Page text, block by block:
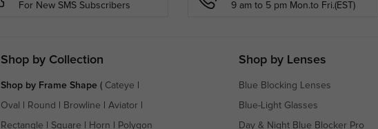
For New SMS Subscribers
9 am to 5 pm Mon.to Fri.(EST)
Shop by Collection
Shop by Frame Shape( Cateye
Oval Round Browline Aviator
Rectangle Square Horn Polygon
Shop by Lenses
Blue Blocking Lenses
Blue-Light Glasses
Day & Night Blue Blocker Pro